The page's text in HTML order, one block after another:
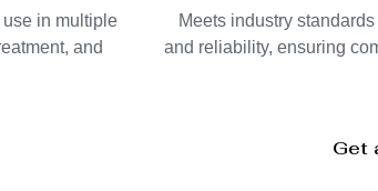
in multiple
and
Meets industry
and reliability, ensuring
Get